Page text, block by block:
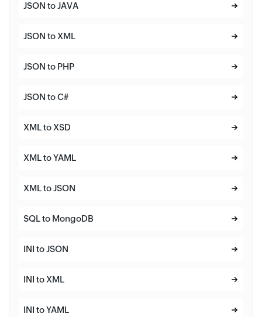
JSON to JAVA
JSON to XML
JSON to PHP
JSON to C#
XML to XSD
XML to YAML
XML to JSON
SQL to MongoDB
INI to JSON
INI to XML
INI to YAML